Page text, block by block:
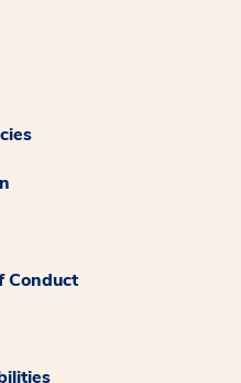
Conduct